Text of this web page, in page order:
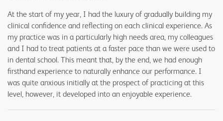
At the start of my year, I had the luxury of gradually building my
clinical confidence and reflecting on each clinical experience. As
my practice was in a particularly high needs area, my colleagues
and I had to treat patients at a faster pace than we were used to
in dental school. This meant that, by the end, we had enough
firsthand experience to naturally enhance our performance. I
was quite anxious initially at the prospect of practicing at this
level, however, it developed into an enjoyable experience.